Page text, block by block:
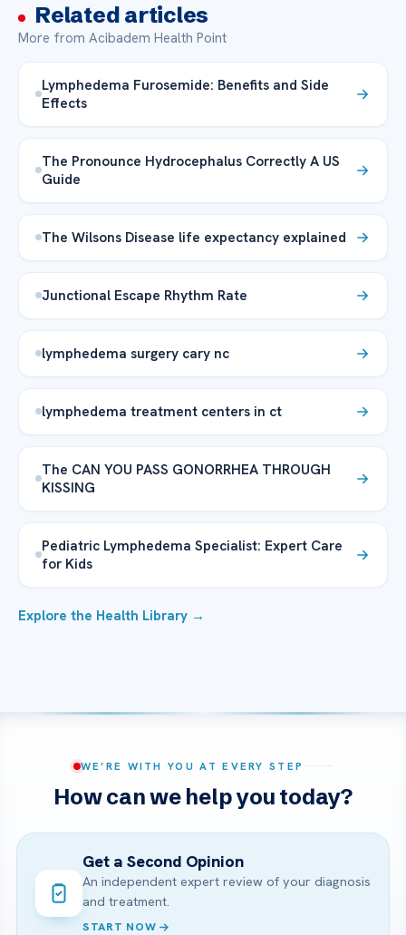
Related articles
More from Acibadem Health Point
Lymphedema Furosemide: Benefits and Side
Effects
The Pronounce Hydrocephalus Correctly A US
Guide
The Wilsons Disease life expectancy explained
Junctional Escape Rhythm Rate
lymphedema surgery cary nc
lymphedema treatment centers in ct
The CAN YOU PASS GONORRHEA THROUGH
KISSING
Pediatric Lymphedema Specialist: Expert Care
for Kids
Explore the Health Library →
WE’RE WITH YOU AT EVERY STEP
How can we help you today?
Get a Second Opinion
An independent expert review of your diagnosis
and treatment.
START NOW